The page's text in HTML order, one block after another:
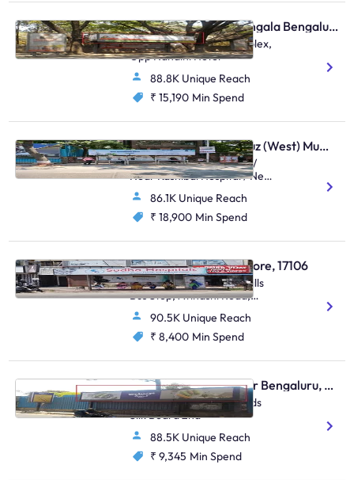
Bus Shelter - Koramangala Bengaluru, 30552
Koramangala BDA Complex,
Opp Nandini Hotel
88.8K Unique Reach
₹ 15,190 Min Spend
Bus Shelter - Santacruz (West) Mumbai, 48463
Outside Stanchart Office/
Near Kashibai Hospital / Near
Asha Parekh
Hospital,Kashibai Hospital
Juhu Road,Santacruz (W)
86.1K Unique Reach
₹ 18,900 Min Spend
Bus Shelter - Coimbatore, 17106
Opposite Varadharaja Mills
Bus Stop, Avinashi Road,
Traffic From Flyover To
Avinashi90.5K Unique Reach
₹ 8,400 Min Spend
Bus Shelter - Bellandur Bengaluru, 30368
Bellandur Flyover Towrads
Silk Board 2nd
88.5K Unique Reach
₹ 9,345 Min Spend